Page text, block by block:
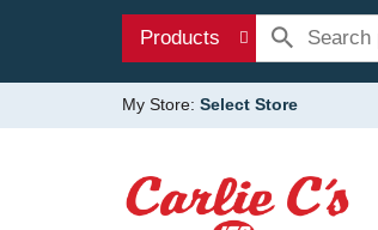
Products
My Store: Select Store